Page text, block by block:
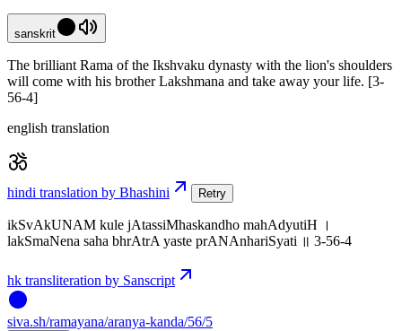
sanskrit
The brilliant Rama of the Ikshvaku dynasty with the lion's shoulders
will come with his brother Lakshmana and take away your life. [3-
56-4]
english translation
hindi translation by Bhashini Retry
ikSvAkUNAM kule jAtassiMhaskandho mahAdyutiH ।
lakSmaNena saha bhrAtrA yaste prANAnhariSyati ॥ 3-56-4
hk transliteration by Sanscript
siva.sh/ramayana/aranya-kanda/56/5